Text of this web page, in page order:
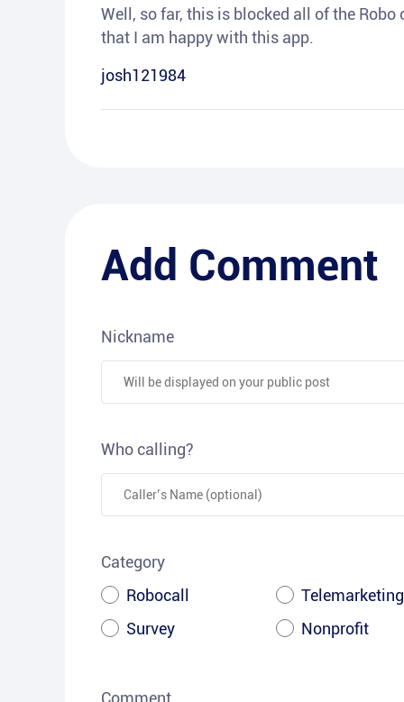
Well, so far, this is blocked all of the
that I am happy with this app.
josh121984
Add Comment
Nickname
Who calling?
Category
Robocall
Survey
Nonprofit
Comment